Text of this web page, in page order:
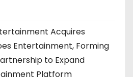
Acquires
Entertainment, Forming
to Expand
Platform